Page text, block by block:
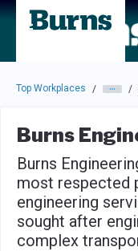
Skip to main navigation
Skip to main content
Press enter to activate
Top Workplaces / /
Burns
Burns
most respected
engineering
sought after
complex